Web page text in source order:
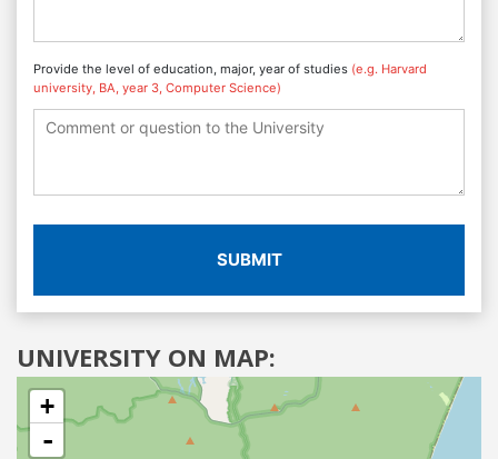
Provide the level of education, major, year of studies (e.g. Harvard
university, BA, year 3, Computer Science)
SUBMIT
UNIVERSITY ON MAP:
+
-